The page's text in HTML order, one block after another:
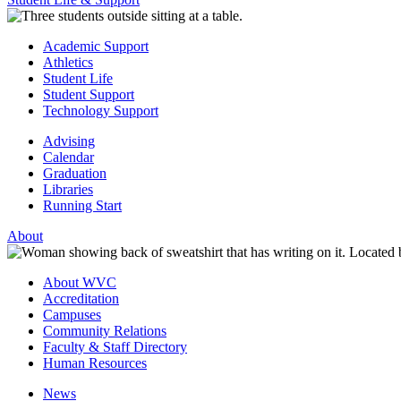
Academic Support
Athletics
Student Life
Student Support
Technology Support
Advising
Calendar
Graduation
Libraries
Running Start
About
About WVC
Accreditation
Campuses
Community Relations
Faculty & Staff Directory
Human Resources
News